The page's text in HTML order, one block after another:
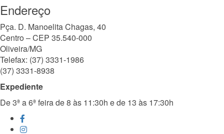
Endereço
Pça. D. Manoelita Chagas, 40
Centro – CEP 35.540-000
Oliveira/MG
Telefax: (37) 3331-1986
(37) 3331-8938
Expediente
De 3ª a 6ª feira de 8 às 11:30h e de 13 às 17:30h